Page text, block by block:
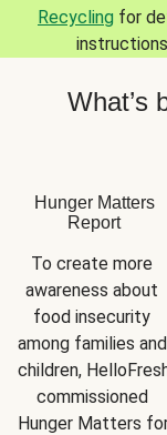
Recycling for
What’s
Hunger Matters
Report
To create more
awareness about
food insecurity
among families and
children,
commissioned
Hunger Matters